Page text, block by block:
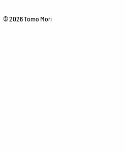
© 2026 Tomo Mori